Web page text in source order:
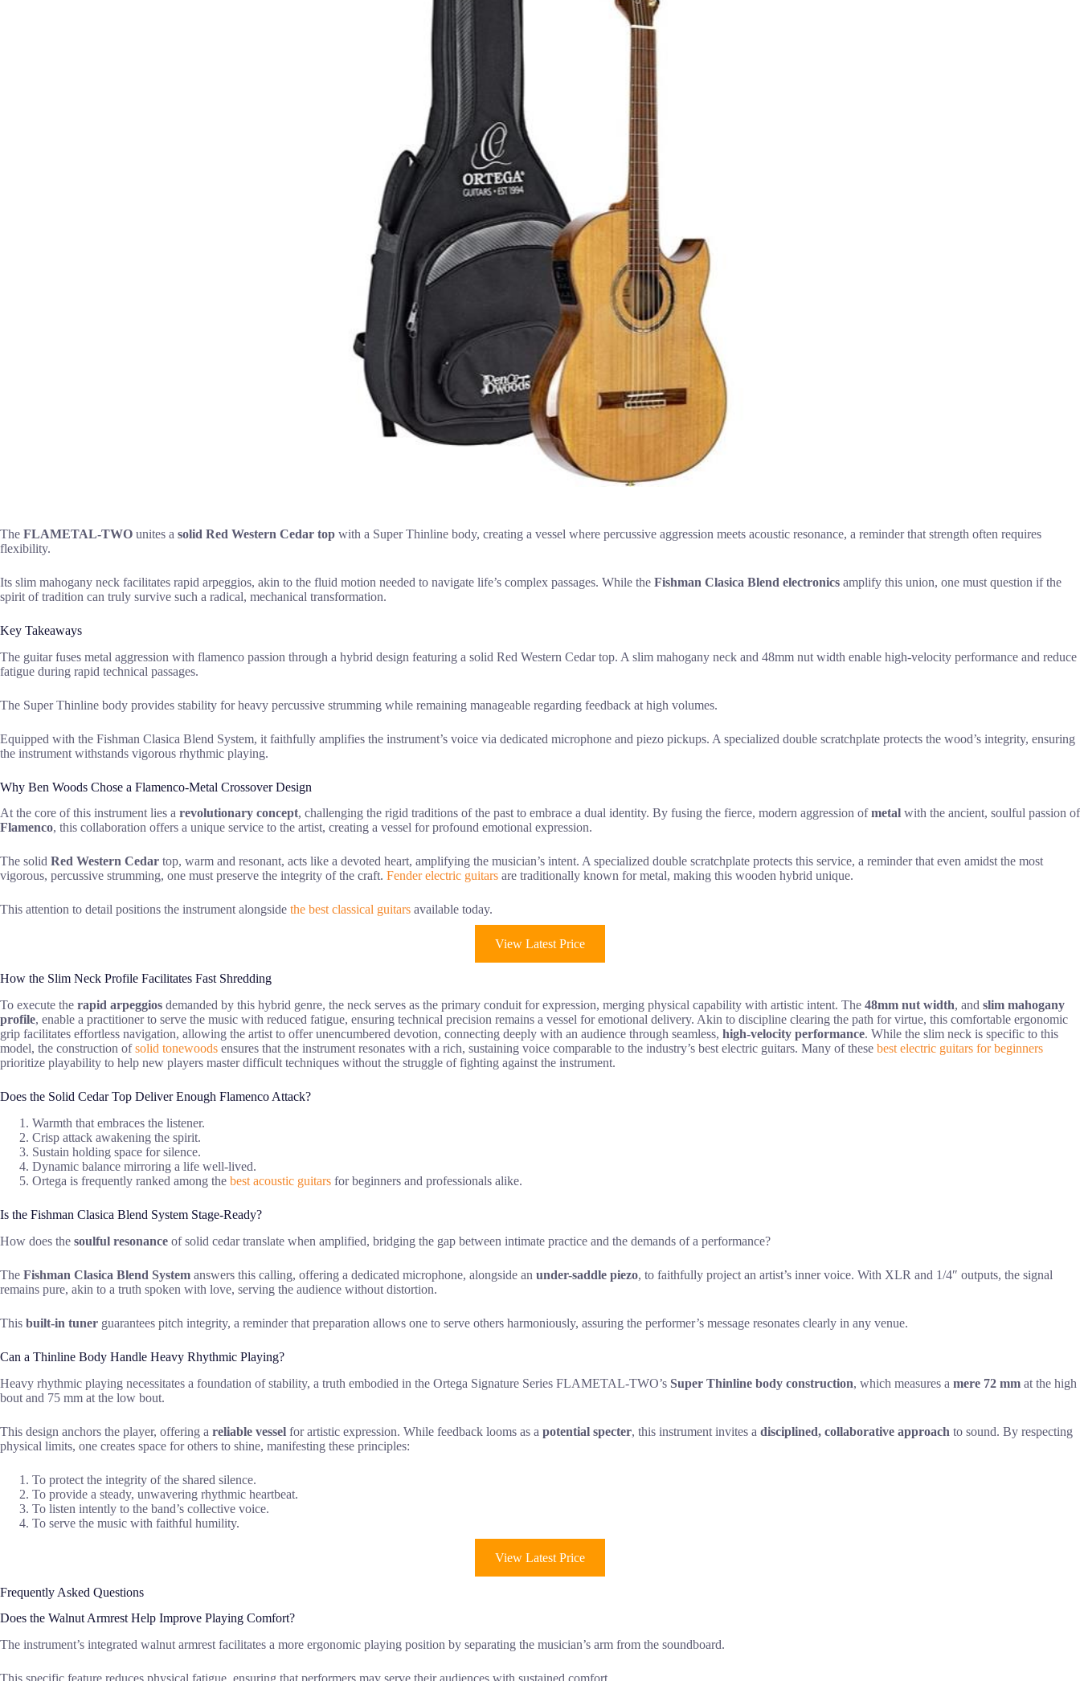
The FLAMETAL-TWO unites a solid Red Western Cedar top with a Super Thinline body, creating a vessel where percussive aggression meets acoustic resonance, a reminder that strength often requires
flexibility.
Its slim mahogany neck facilitates rapid arpeggios, akin to the fluid motion needed to navigate life’s complex passages. While the Fishman Clasica Blend electronics amplify this union, one must question if the
spirit of tradition can truly survive such a radical, mechanical transformation.
Key Takeaways
The guitar fuses metal aggression with flamenco passion through a hybrid design featuring a solid Red Western Cedar top. A slim mahogany neck and 48mm nut width enable high-velocity performance and reduce
fatigue during rapid technical passages.
The Super Thinline body provides stability for heavy percussive strumming while remaining manageable regarding feedback at high volumes.
Equipped with the Fishman Clasica Blend System, it faithfully amplifies the instrument’s voice via dedicated microphone and piezo pickups. A specialized double scratchplate protects the wood’s integrity, ensuring
the instrument withstands vigorous rhythmic playing.
Why Ben Woods Chose a Flamenco-Metal Crossover Design
At the core of this instrument lies a revolutionary concept, challenging the rigid traditions of the past to embrace a dual identity. By fusing the fierce, modern aggression ofmetal with the ancient, soulful passion of
Flamenco, this collaboration offers a unique service to the artist, creating a vessel for profound emotional expression.
The solid Red Western Cedar top, warm and resonant, acts like a devoted heart, amplifying the musician’s intent. A specialized double scratchplate protects this service, a reminder that even amidst the most
vigorous, percussive strumming, one must preserve the integrity of the craft. Fender electric guitars are traditionally known for metal, making this wooden hybrid unique.
This attention to detail positions the instrument alongside the best classical guitars available today.
View Latest Price
How the Slim Neck Profile Facilitates Fast Shredding
To execute the rapid arpeggios demanded by this hybrid genre, the neck serves as the primary conduit for expression, merging physical capability with artistic intent. The 48mm nut width, and slim mahogany
profile, enable a practitioner to serve the music with reduced fatigue, ensuring technical precision remains a vessel for emotional delivery. Akin to discipline clearing the path for virtue, this comfortable ergonomic
grip facilitates effortless navigation, allowing the artist to offer unencumbered devotion, connecting deeply with an audience through seamless, high-velocity performance. While the slim neck is specific to this
model, the construction ofsolid tonewoods ensures that the instrument resonates with a rich, sustaining voice comparable to the industry’s best electric guitars. Many of these best electric guitars for beginners
prioritize playability to help new players master difficult techniques without the struggle of fighting against the instrument.
Does the Solid Cedar Top Deliver Enough Flamenco Attack?
Warmth that embraces the listener.
Crisp attack awakening the spirit.
Sustain holding space for silence.
Dynamic balance mirroring a life well-lived.
Ortega is frequently ranked among the best acoustic guitars for beginners and professionals alike.
Is the Fishman Clasica Blend System Stage-Ready?
How does the soulful resonance of solid cedar translate when amplified, bridging the gap between intimate practice and the demands of a performance?
The Fishman Clasica Blend System answers this calling, offering a dedicated microphone, alongside an under-saddle piezo, to faithfully project an artist’s inner voice. With XLR and 1/4″ outputs, the signal
remains pure, akin to a truth spoken with love, serving the audience without distortion.
This built-in tuner guarantees pitch integrity, a reminder that preparation allows one to serve others harmoniously, assuring the performer’s message resonates clearly in any venue.
Can a Thinline Body Handle Heavy Rhythmic Playing?
Heavy rhythmic playing necessitates a foundation of stability, a truth embodied in the Ortega Signature Series FLAMETAL-TWO’s Super Thinline body construction, which measures a mere 72 mm at the high
bout and 75 mm at the low bout.
This design anchors the player, offering a reliable vessel for artistic expression. While feedback looms as a potential specter, this instrument invites a disciplined, collaborative approach to sound. By respecting
physical limits, one creates space for others to shine, manifesting these principles:
To protect the integrity of the shared silence.
To provide a steady, unwavering rhythmic heartbeat.
To listen intently to the band’s collective voice.
To serve the music with faithful humility.
View Latest Price
Frequently Asked Questions
Does the Walnut Armrest Help Improve Playing Comfort?
The instrument’s integrated walnut armrest facilitates a more ergonomic playing position by separating the musician’s arm from the soundboard.